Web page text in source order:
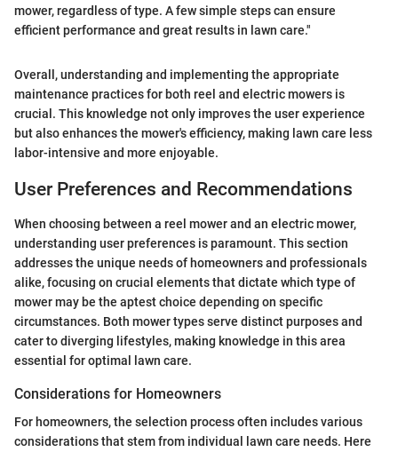
mower, regardless of type. A few simple steps can ensure
efficient performance and great results in lawn care."
Overall, understanding and implementing the appropriate
maintenance practices for both reel and electric mowers is
crucial. This knowledge not only improves the user experience
but also enhances the mower's efficiency, making lawn care less
labor-intensive and more enjoyable.
User Preferences and Recommendations
When choosing between a reel mower and an electric mower,
understanding user preferences is paramount. This section
addresses the unique needs of homeowners and professionals
alike, focusing on crucial elements that dictate which type of
mower may be the aptest choice depending on specific
circumstances. Both mower types serve distinct purposes and
cater to diverging lifestyles, making knowledge in this area
essential for optimal lawn care.
Considerations for Homeowners
For homeowners, the selection process often includes various
considerations that stem from individual lawn care needs. Here